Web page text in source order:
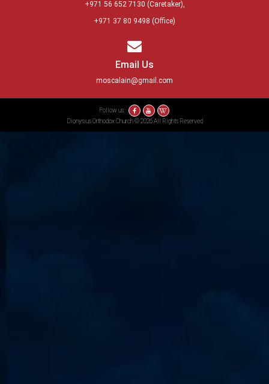
+971 56 652 7130 (Caretaker),
+971 37 80 9498 (Office)
Email Us
moscalain@gmail.com
Dionysius Orthodox Church © 2026 All Rights Reserved
Follow us: